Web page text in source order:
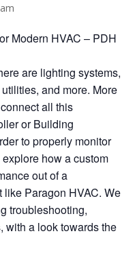
Modern HVAC – PDH
are lighting systems,
and more. More
all this
or Building
to properly monitor
how a custom
out of a
Paragon HVAC. We
troubleshooting,
with a look towards the